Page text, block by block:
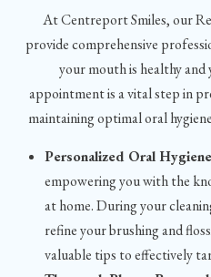
At Centreport Smiles, our
provide comprehensive
your mouth is healthy and
appointment is a vital step in
maintaining optimal oral
Personalized Oral
empowering you with the
at home. During your
refine your brushing and
valuable tips to effectively